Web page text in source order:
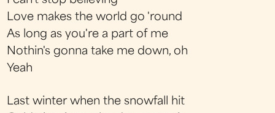
Love makes the world go 'round
As long as you're a part of me
Nothin's gonna take me down, oh
Yeah
Last winter when the snowfall hit